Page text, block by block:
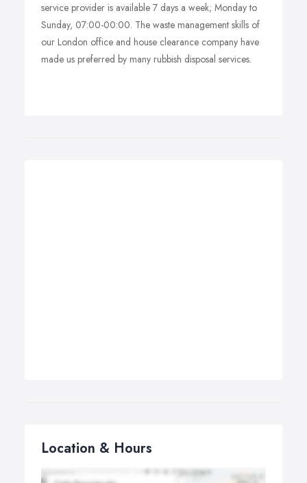
service provider is available 7 days a week; Monday to
Sunday, 07:00-00:00. The waste management skills of
our London office and house clearance company have
made us preferred by many rubbish disposal services.
Location & Hours